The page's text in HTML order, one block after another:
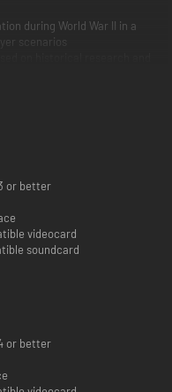
during World War II in a
scenarios
your foes on land, sea, and
and production
with realistic logistics and
and global trade to
social policy, and ethnic
minister traits, and
capabilities
improved with a fine-
or better
videocard
soundcard
or better